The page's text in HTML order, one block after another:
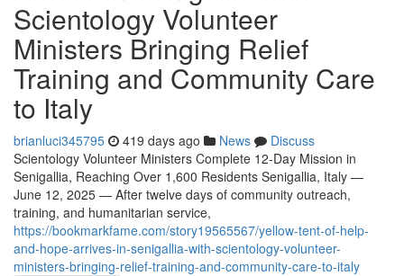
Scientology Volunteer
Ministers Bringing Relief
Training and Community Care
to Italy
brianluci345795 419 days ago News
Discuss
Scientology Volunteer Ministers Complete 12-Day Mission in
Senigallia, Reaching Over 1,600 Residents Senigallia, Italy —
June 12, 2025 — After twelve days of community outreach,
training, and humanitarian service,
https://bookmarkfame.com/story19565567/yellow-tent-of-help-
and-hope-arrives-in-senigallia-with-scientology-volunteer-
ministers-bringing-relief-training-and-community-care-to-italy